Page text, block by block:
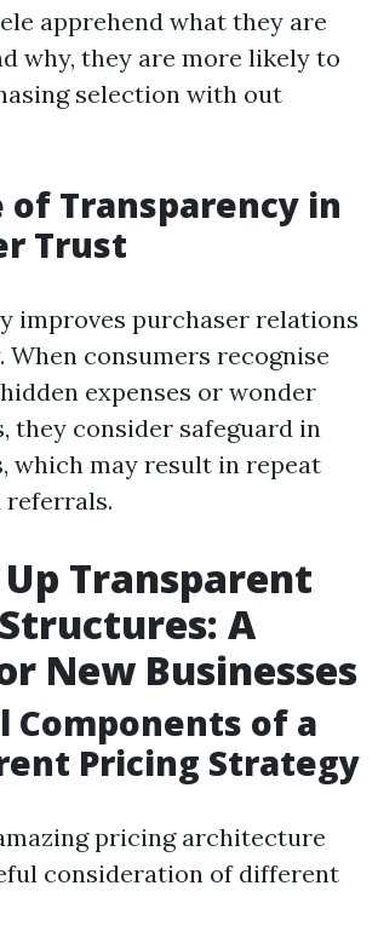
apprehend what they are
why, they are more likely to
selection with out
of Transparency in
Trust
improves purchaser relations
When consumers recognise
expenses or wonder
they consider safeguard in
which may result in repeat
referrals.
Transparent
A
New Businesses
Components of a
Pricing Strategy
pricing architecture
consideration of different